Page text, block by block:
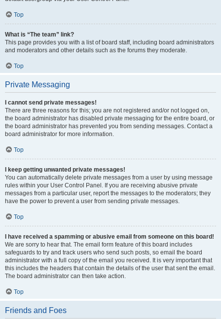
Top
What is “The team” link?
This page provides you with a list of board staff, including board administrators
and moderators and other details such as the forums they moderate.
Top
Private Messaging
I cannot send private messages!
There are three reasons for this; you are not registered and/or not logged on,
the board administrator has disabled private messaging for the entire board, or
the board administrator has prevented you from sending messages. Contact a
board administrator for more information.
Top
I keep getting unwanted private messages!
You can automatically delete private messages from a user by using message
rules within your User Control Panel. If you are receiving abusive private
messages from a particular user, report the messages to the moderators; they
have the power to prevent a user from sending private messages.
Top
I have received a spamming or abusive email from someone on this board!
We are sorry to hear that. The email form feature of this board includes
safeguards to try and track users who send such posts, so email the board
administrator with a full copy of the email you received. It is very important that
this includes the headers that contain the details of the user that sent the email.
The board administrator can then take action.
Top
Friends and Foes